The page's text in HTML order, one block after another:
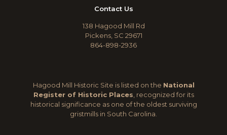
Contact Us
138 Hagood Mill Rd
Pickens, SC 29671
864-898-2936
Hagood Mill Historic Site is listed on the National
Register of Historic Places , recognized for its
historical significance as one of the oldest surviving
gristmills in South Carolina.